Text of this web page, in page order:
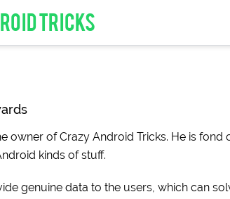
TRICKS
owner of Crazy Android Tricks. He is
kinds of stuff.
genuine data to the users, which can